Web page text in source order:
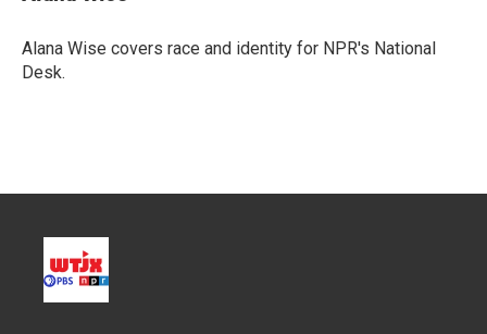
r
I
n
Alana Wise covers race and identity for NPR's National
Desk.